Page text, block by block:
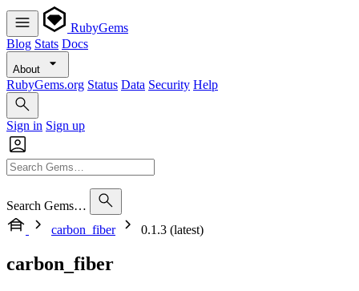
RubyGems
Blog Stats Docs
About
RubyGems.org Status Data Security Help
Sign in Sign up
Search Gems…
carbon_fiber
0.1.3 (latest)
carbon_fiber